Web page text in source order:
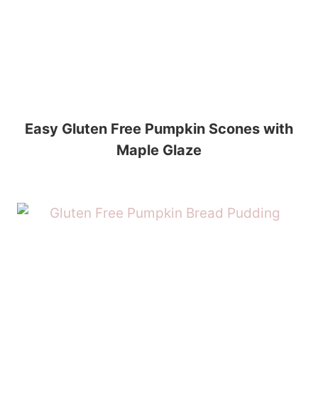
Easy Gluten Free Pumpkin Scones with
Maple Glaze